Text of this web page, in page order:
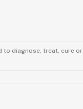
to diagnose, treat, cure or